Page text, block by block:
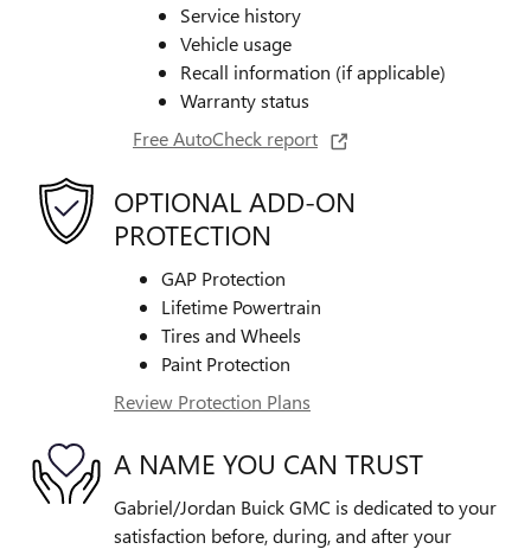
Service history
Vehicle usage
Recall information (if applicable)
Warranty status
Free AutoCheck report
OPTIONAL ADD-ON
PROTECTION
GAP Protection
Lifetime Powertrain
Tires and Wheels
Paint Protection
Review Protection Plans
A NAME YOU CAN TRUST
Gabriel/Jordan Buick GMC is dedicated to your
satisfaction before, during, and after your